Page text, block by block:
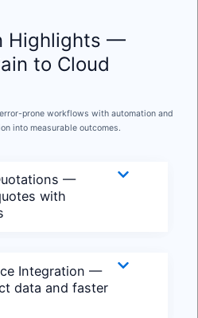
Highlights —
to Cloud
prone workflows with automation and
into measurable outcomes.
—
with
Integration —
data and faster